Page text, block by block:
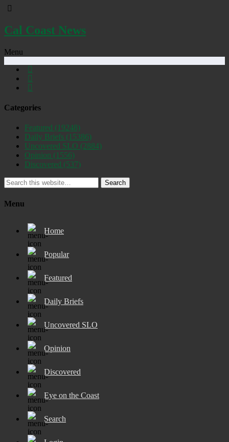
Cal Coast News
Menu
Categories
Featured (19248)
Daily Briefs (15386)
Uncovered SLO (2884)
Opinion (1556)
Discovered (537)
Search
Menu
Home
Popular
Featured
Daily Briefs
Uncovered SLO
Opinion
Discovered
Eye on the Coast
Search